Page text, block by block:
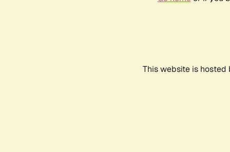
This website is hosted